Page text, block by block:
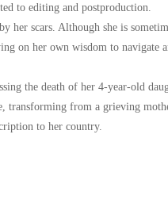
to editing and postproduction.
her scars. Although she is
on her own wisdom to navigate
the death of her 4-year-old
transforming from a grieving
to her country.